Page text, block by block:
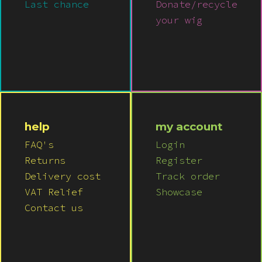
Last chance
Donate/recycle
your wig
help
FAQ's
Returns
Delivery cost
VAT Relief
Contact us
my account
Login
Register
Track order
Showcase